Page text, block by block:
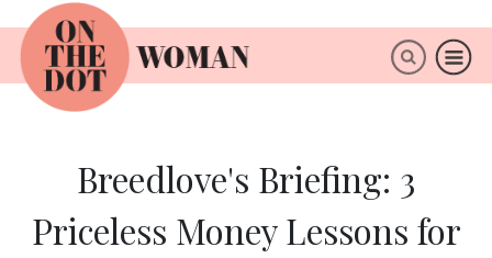
ABOUT
Breedlove's Briefing: 3
Priceless Money Lessons for